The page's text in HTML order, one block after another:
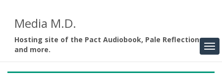
Media M.D.
Hosting site of the Pact Audiobook, Pale Reflections,
and more.